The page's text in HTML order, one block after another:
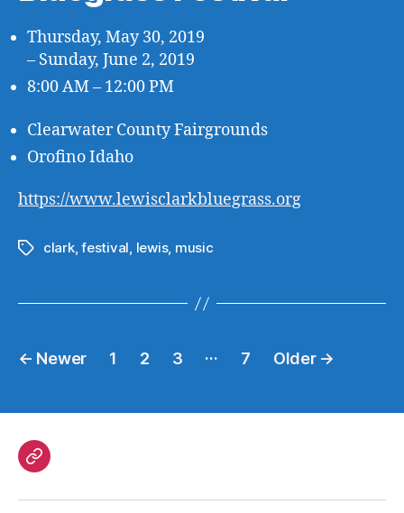
Thursday, May 30, 2019
– Sunday, June 2, 2019
8:00 AM – 12:00 PM
Clearwater County Fairgrounds
Orofino Idaho
https://www.lewisclarkbluegrass.org
Tagsclark,festival, lewis, music
Posts
← Newer 1 2 3 … 7 Older →
Government